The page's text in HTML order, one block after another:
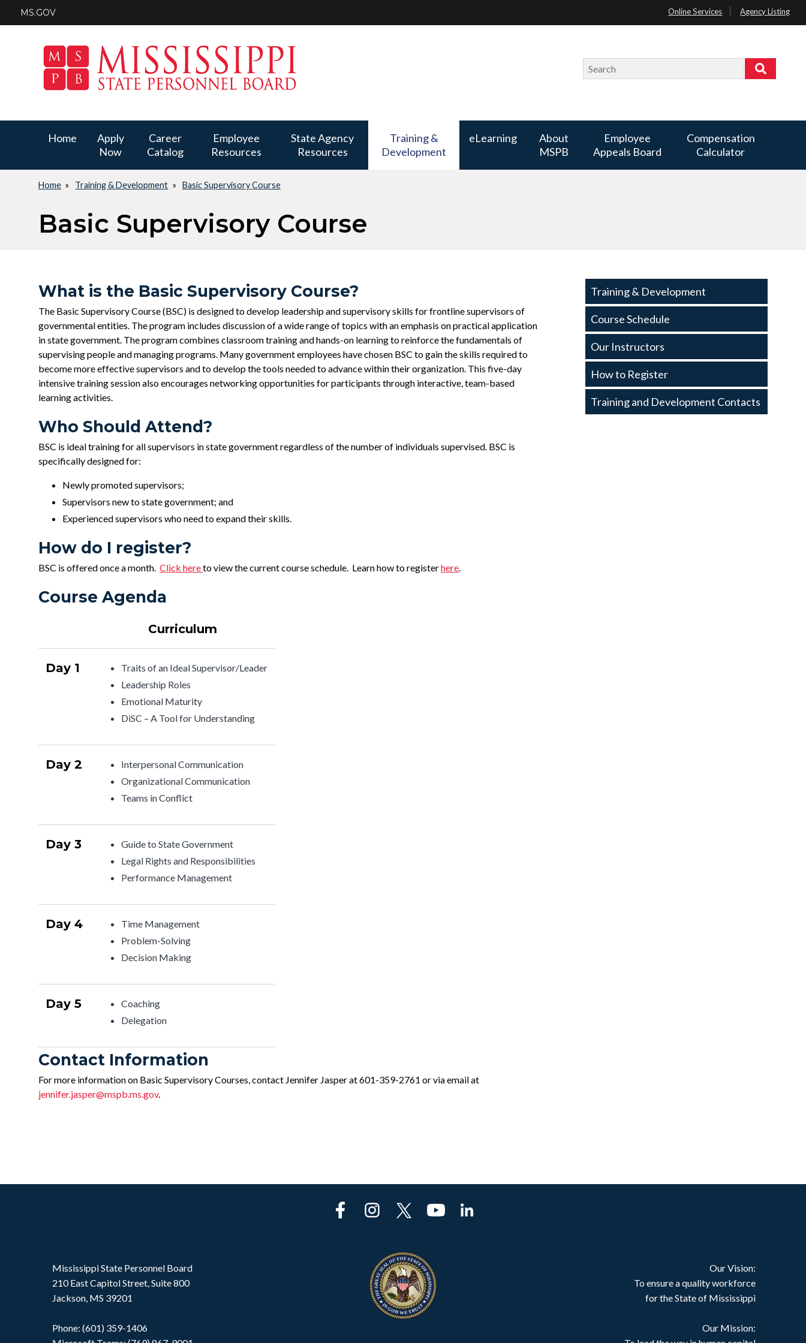
MS.GOV Online Services Agency Listing
Search
Search
Main
navigation
Home
Apply
Now
Career
Catalog
Employee
Resources
State Agency
Resources
Training &
Development
eLearning
About
MSPB
Employee
Appeals Board
Compensation
Calculator
Breadcrumb
Home Training & Development Basic Supervisory Course
Basic Supervisory Course
What is the Basic Supervisory Course?
The Basic Supervisory Course (BSC) is designed to develop leadership and supervisory skills for frontline supervisors of
governmental entities. The program includes discussion of a wide range of topics with an emphasis on practical application
in state government. The program combines classroom training and hands-on learning to reinforce the fundamentals of
supervising people and managing programs. Many government employees have chosen BSC to gain the skills required to
become more effective supervisors and to develop the tools needed to advance within their organization. This five-day
intensive training session also encourages networking opportunities for participants through interactive, team-based
learning activities.
Who Should Attend?
BSC is ideal training for all supervisors in state government regardless of the number of individuals supervised. BSC is
specifically designed for:
Newly promoted supervisors;
Supervisors new to state government; and
Experienced supervisors who need to expand their skills.
How do I register?
BSC is offered once a month. Click hereto view the current course schedule. Learn how to registerhere.
Course Agenda
Curriculum
Day 1
Traits of an Ideal Supervisor/Leader
Leadership Roles
Emotional Maturity
DiSC – A Tool for Understanding
Day 2
Interpersonal Communication
Organizational Communication
Teams in Conflict
Day 3
Guide to State Government
Legal Rights and Responsibilities
Performance Management
Day 4
Time Management
Problem-Solving
Decision Making
Day 5
Coaching
Delegation
Contact Information
For more information on Basic Supervisory Courses, contact Jennifer Jasper at 601-359-2761 or via email at
jennifer.jasper@mspb.ms.gov.
Training
and
Development
Training & Development
Course Schedule
Our Instructors
How to Register
Training and Development Contacts
Mississippi State Personnel Board
210 East Capitol Street, Suite 800
Jackson, MS 39201
Phone: (601) 359-1406
Our Vision:
To ensure a quality workforce
for the State of Mississippi
Our Mission: